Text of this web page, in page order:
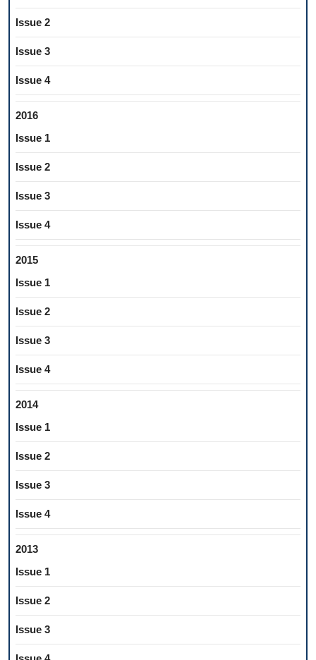
Issue 2
Issue 3
Issue 4
2016
Issue 1
Issue 2
Issue 3
Issue 4
2015
Issue 1
Issue 2
Issue 3
Issue 4
2014
Issue 1
Issue 2
Issue 3
Issue 4
2013
Issue 1
Issue 2
Issue 3